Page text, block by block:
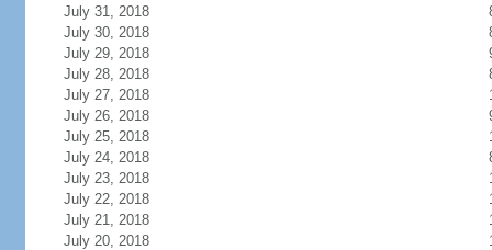
July 31, 2018
July 30, 2018
July 29, 2018
July 28, 2018
July 27, 2018
July 26, 2018
July 25, 2018
July 24, 2018
July 23, 2018
July 22, 2018
July 21, 2018
July 20, 2018